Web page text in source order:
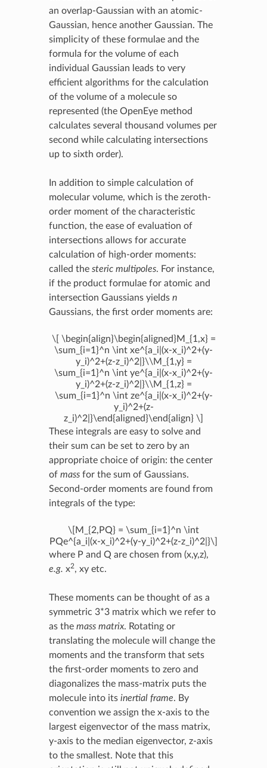
an overlap-Gaussian with an atomic-
Gaussian, hence another Gaussian. The
simplicity of these formulae and the
formula for the volume of each
individual Gaussian leads to very
efficient algorithms for the calculation
of the volume of a molecule so
represented (the OpenEye method
calculates several thousand volumes per
second while calculating intersections
up to sixth order).
In addition to simple calculation of
molecular volume, which is the zeroth-
order moment of the characteristic
function, the ease of evaluation of
intersections allows for accurate
calculation of high-order moments:
called the steric multipoles. For instance,
if the product formulae for atomic and
intersection Gaussians yields n
Gaussians, the first order moments are:
\[ \begin{align}\begin{aligned}M_{1,x} =
\sum_{i=1}^n \int xe^{a_i|(x-x_i)^2+(y-
y_i)^2+(z-z_i)^2|}\\M_{1,y} =
\sum_{i=1}^n \int ye^{a_i|(x-x_i)^2+(y-
y_i)^2+(z-z_i)^2|}\\M_{1,z} =
\sum_{i=1}^n \int ze^{a_i|(x-x_i)^2+(y-
y_i)^2+(z-
z_i)^2|}\end{aligned}\end{align} \]
These integrals are easy to solve and
their sum can be set to zero by an
appropriate choice of origin: the center
of massfor the sum of Gaussians.
Second-order moments are found from
integrals of the type:
\[M_{2,PQ} = \sum_{i=1}^n \int
PQe^{a_i|(x-x_i)^2+(y-y_i)^2+(z-z_i)^2|}\]
where P and Q are chosen from (x,y,z),
e.g. x2, xy etc.
These moments can be thought of as a
symmetric 3*3 matrix which we refer to
as the mass matrix. Rotating or
translating the molecule will change the
moments and the transform that sets
the first-order moments to zero and
diagonalizes the mass-matrix puts the
molecule into its inertial frame. By
convention we assign the x-axis to the
largest eigenvector of the mass matrix,
y-axis to the median eigenvector, z-axis
to the smallest. Note that this